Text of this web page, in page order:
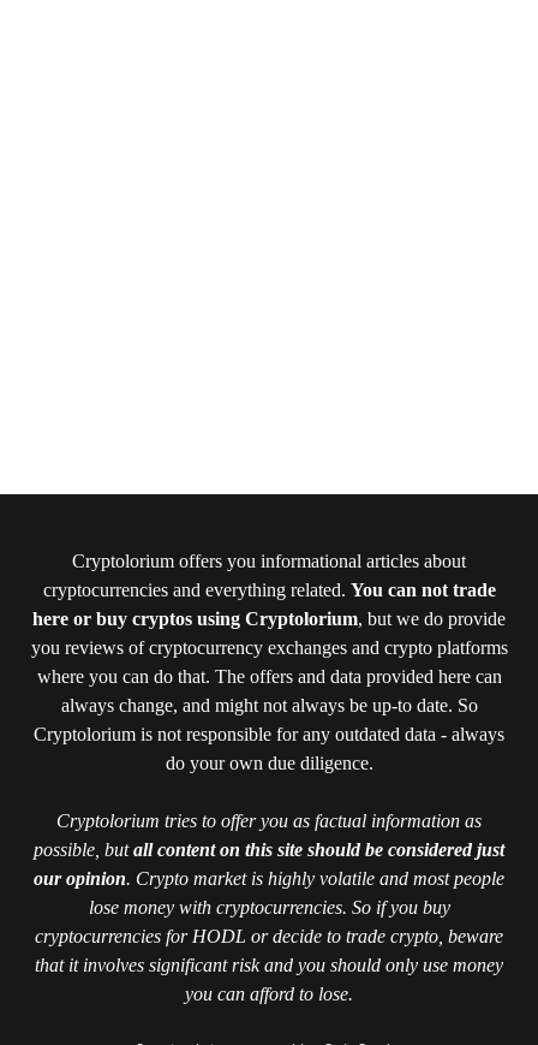
Cryptolorium offers you informational articles about
cryptocurrencies and everything related. You can not trade
here or buy cryptos using Cryptolorium, but we do provide
you reviews of cryptocurrency exchanges and crypto platforms
where you can do that. The offers and data provided here can
always change, and might not always be up-to date. So
Cryptolorium is not responsible for any outdated data - always
do your own due diligence.
Cryptolorium tries to offer you as factual information as
possible, butall content on this site should be considered just
our opinion. Crypto market is highly volatile and most people
lose money with cryptocurrencies. So if you buy
cryptocurrencies for HODL or decide to trade crypto, beware
that it involves significant risk and you should only use money
you can afford to lose.